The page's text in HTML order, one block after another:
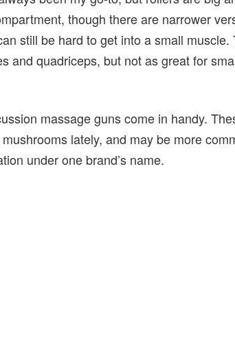
though there are narrower
still be hard to get into a small
and quadriceps, but not as great for
massage guns come in handy.
lately, and may be more
under one brand’s name.